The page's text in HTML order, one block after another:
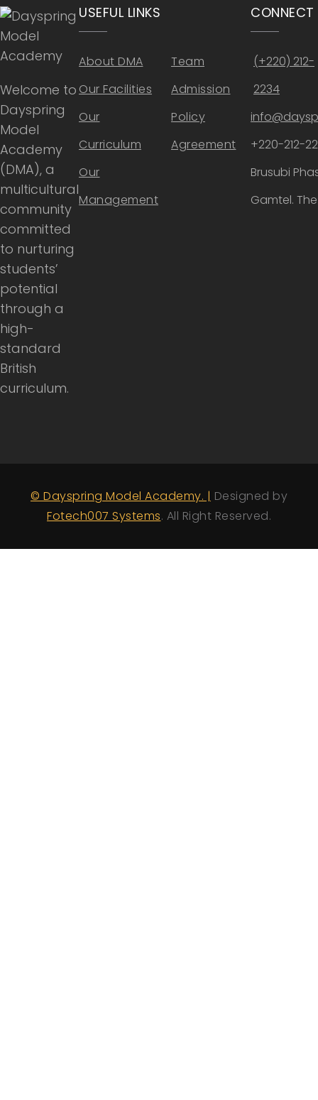
Welcome to
Dayspring
Model
Academy
(DMA), a
multicultural
community
committed
to nurturing
students’
potential
through a
high-
standard
British
curriculum.
USEFUL LINKS
About DMA
Our Facilities
Our
Curriculum
Our
Management
Team
Admission
Policy
Agreement
CONNECT
(+220) 212-
2234
+220-212-
Brusubi
Gamtel.
© Dayspring Model Academy. | Designed by
Fotech007 Systems. All Right Reserved.